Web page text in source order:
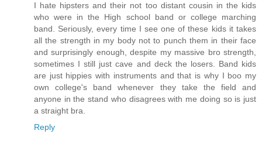
I hate hipsters and their not too distant cousin in the kids
who were in the High school band or college marching
band. Seriously, every time I see one of these kids it takes
all the strength in my body not to punch them in their face
and surprisingly enough, despite my massive bro strength,
sometimes I still just cave and deck the losers. Band kids
are just hippies with instruments and that is why I boo my
own college's band whenever they take the field and
anyone in the stand who disagrees with me doing so is just
a straight bra.
Reply